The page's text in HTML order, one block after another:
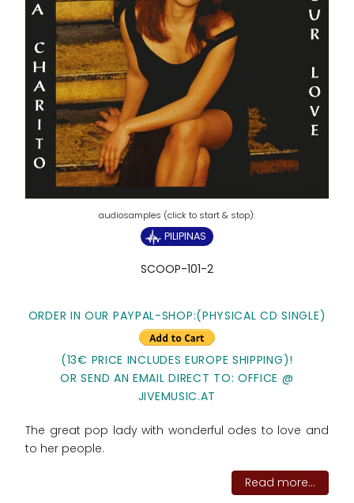
PILIPINAS
SCOOP-101-2
ORDER IN OUR PAYPAL-SHOP:(PHYSICAL CD SINGLE)
(13€ PRICE INCLUDES EUROPE SHIPPING)!
OR SEND AN EMAIL DIRECT TO: OFFICE @
JIVEMUSIC.AT
The great pop lady with wonderful odes to love and
to her people.
Read more...